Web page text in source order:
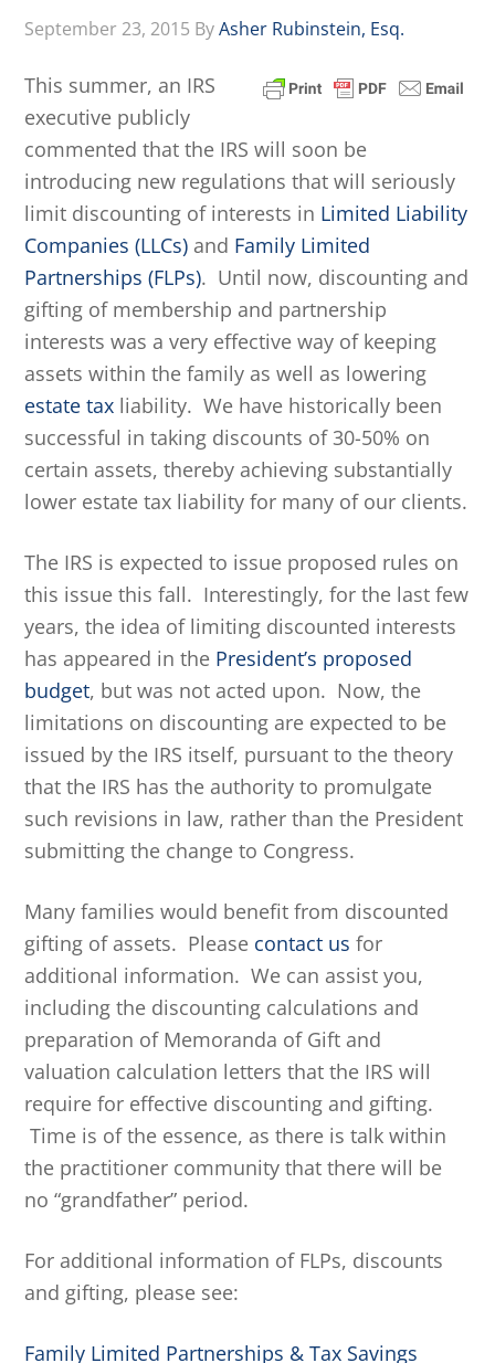
September 23, 2015 ByAsher Rubinstein, Esq.
This summer, an IRS
executive publicly
commented that the IRS will soon be
introducing new regulations that will seriously
limit discounting of interests in Limited Liability
Companies (LLCs) and Family Limited
Partnerships (FLPs). Until now, discounting and
gifting of membership and partnership
interests was a very effective way of keeping
assets within the family as well as lowering
estate tax liability. We have historically been
successful in taking discounts of 30-50% on
certain assets, thereby achieving substantially
lower estate tax liability for many of our clients.
The IRS is expected to issue proposed rules on
this issue this fall. Interestingly, for the last few
years, the idea of limiting discounted interests
has appeared in the President’s proposed
budget, but was not acted upon. Now, the
limitations on discounting are expected to be
issued by the IRS itself, pursuant to the theory
that the IRS has the authority to promulgate
such revisions in law, rather than the President
submitting the change to Congress.
Many families would benefit from discounted
gifting of assets. Please contact us for
additional information. We can assist you,
including the discounting calculations and
preparation of Memoranda of Gift and
valuation calculation letters that the IRS will
require for effective discounting and gifting.
Time is of the essence, as there is talk within
the practitioner community that there will be
no “grandfather” period.
For additional information of FLPs, discounts
and gifting, please see:
Family Limited Partnerships & Tax Savings